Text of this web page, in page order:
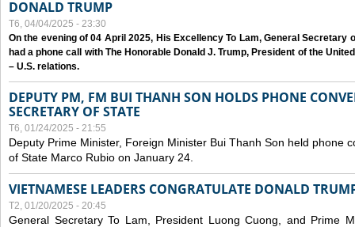
DONALD TRUMP
T6, 04/04/2025 - 23:30
On the evening of 04 April 2025, His Excellency To Lam, General Secretary
had a phone call with The Honorable Donald J. Trump, President of the
– U.S. relations.
DEPUTY PM, FM BUI THANH SON HOLDS PHONE
SECRETARY OF STATE
T6, 01/24/2025 - 21:55
Deputy Prime Minister, Foreign Minister Bui Thanh Son held phone
of State Marco Rubio on January 24.
VIETNAMESE LEADERS CONGRATULATE DONALD
T2, 01/20/2025 - 20:45
General Secretary To Lam, President Luong Cuong, and Prime